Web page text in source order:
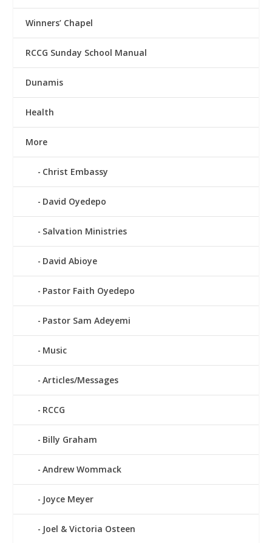
Winners’ Chapel
RCCG Sunday School Manual
Dunamis
Health
More
Christ Embassy
David Oyedepo
Salvation Ministries
David Abioye
Pastor Faith Oyedepo
Pastor Sam Adeyemi
Music
Articles/Messages
RCCG
Billy Graham
Andrew Wommack
Joyce Meyer
Joel & Victoria Osteen